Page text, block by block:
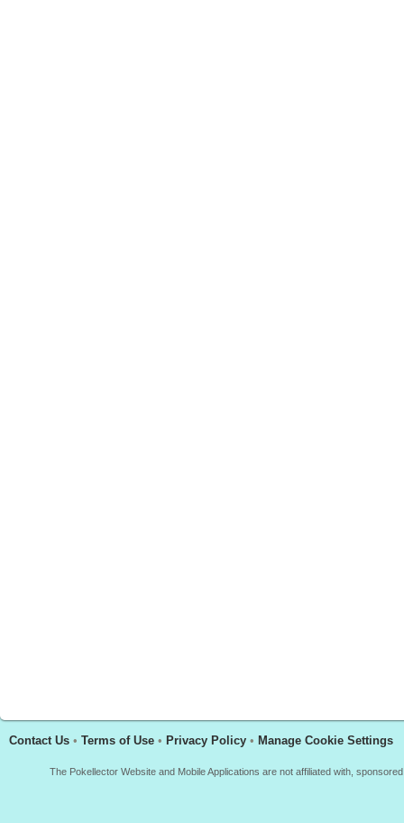
Contact Us • Terms of Use • Privacy Policy • Manage Cookie Settings
The Pokellector Website and Mobile Applications are not affiliated with,